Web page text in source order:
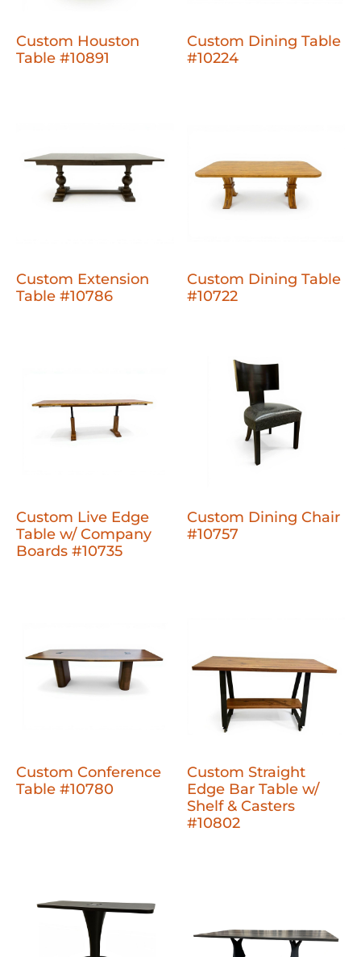
Custom Houston
Table #10891
Custom Dining Table
#10224
Custom Extension
Table #10786
Custom Dining Table
#10722
Custom Live Edge
Table w/ Company
Boards #10735
Custom Dining Chair
#10757
Custom Conference
Table #10780
Custom Straight
Edge Bar Table w/
Shelf & Casters
#10802